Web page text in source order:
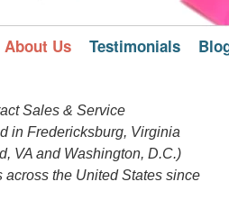
About Us Testimonials
Sales & Service
in Fredericksburg, Virginia
VA and Washington, D.C.)
the United States since